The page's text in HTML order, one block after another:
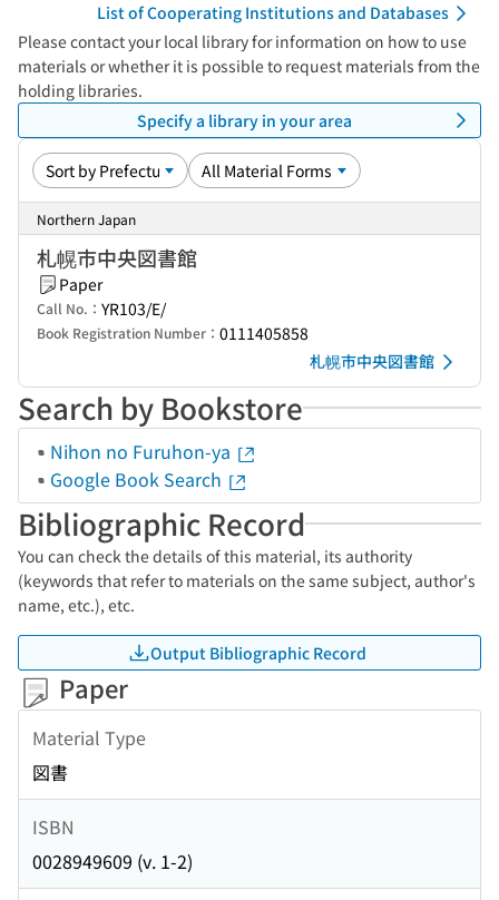
List of Cooperating Institutions and Databases
Please contact your local library for information on how to use
materials or whether it is possible to request materials from the
holding libraries.
Specify a library in your area
Northern Japan
札幌市中央図書館
Paper
Call No.： YR103/E/
Book Registration Number： 0111405858
札幌市中央図書館
Search by Bookstore
Nihon no Furuhon-ya
Google Book Search
Bibliographic Record
You can check the details of this material, its authority
(keywords that refer to materials on the same subject, author's
name, etc.), etc.
Output Bibliographic Record
Paper
Material Type
図書
ISBN
0028949609 (v. 1-2)